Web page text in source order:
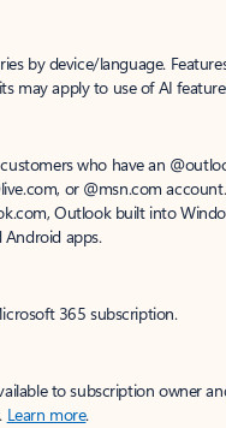
by device/language.
may apply to use of AI
who have an
or @msn.com
Outlook built into
Android apps.
365 subscription.
to subscription owner
Learn more.